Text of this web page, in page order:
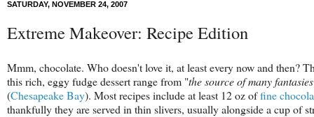
SATURDAY, NOVEMBER 24, 2007
Extreme Makeover: Recipe Edition
Mmm, chocolate. Who doesn't love it, at least every now and then?
this rich, eggy fudge dessert range from "the source of many
(Chesapeake Bay). Most recipes include at least 12 oz offine
thankfully they are served in thin slivers, usually alongside a cup of